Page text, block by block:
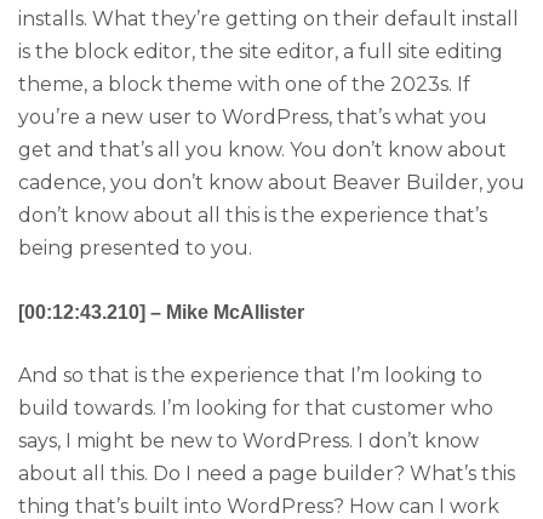
installs. What they’re getting on their default install
is the block editor, the site editor, a full site editing
theme, a block theme with one of the 2023s. If
you’re a new user to WordPress, that’s what you
get and that’s all you know. You don’t know about
cadence, you don’t know about Beaver Builder, you
don’t know about all this is the experience that’s
being presented to you.
[00:12:43.210] – Mike McAllister
And so that is the experience that I’m looking to
build towards. I’m looking for that customer who
says, I might be new to WordPress. I don’t know
about all this. Do I need a page builder? What’s this
thing that’s built into WordPress? How can I work